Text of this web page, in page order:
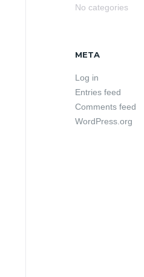
No categories
META
Log in
Entries feed
Comments feed
WordPress.org